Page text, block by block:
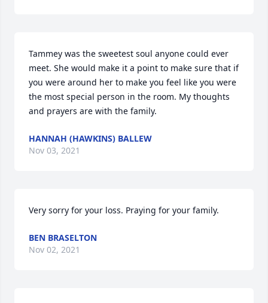
Tammey was the sweetest soul anyone could ever
meet. She would make it a point to make sure that if
you were around her to make you feel like you were
the most special person in the room. My thoughts
and prayers are with the family.
HANNAH (HAWKINS) BALLEW
Nov 03, 2021
Very sorry for your loss. Praying for your family.
BEN BRASELTON
Nov 02, 2021